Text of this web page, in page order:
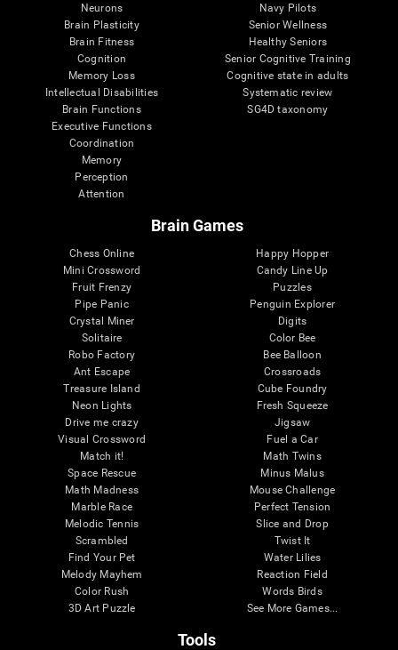
Neurons
Brain Plasticity
Brain Fitness
Cognition
Memory Loss
Intellectual Disabilities
Brain Functions
Executive Functions
Coordination
Memory
Perception
Attention
Navy Pilots
Senior Wellness
Healthy Seniors
Senior Cognitive Training
Cognitive state in adults
Systematic review
SG4D taxonomy
Brain Games
Chess Online
Mini Crossword
Fruit Frenzy
Pipe Panic
Crystal Miner
Solitaire
Robo Factory
Ant Escape
Treasure Island
Neon Lights
Drive me crazy
Visual Crossword
Match it!
Space Rescue
Math Madness
Marble Race
Melodic Tennis
Scrambled
Find Your Pet
Melody Mayhem
Color Rush
3D Art Puzzle
Happy Hopper
Candy Line Up
Puzzles
Penguin Explorer
Digits
Color Bee
Bee Balloon
Crossroads
Cube Foundry
Fresh Squeeze
Jigsaw
Fuel a Car
Math Twins
Minus Malus
Mouse Challenge
Perfect Tension
Slice and Drop
Twist It
Water Lilies
Reaction Field
Words Birds
See More Games...
Tools